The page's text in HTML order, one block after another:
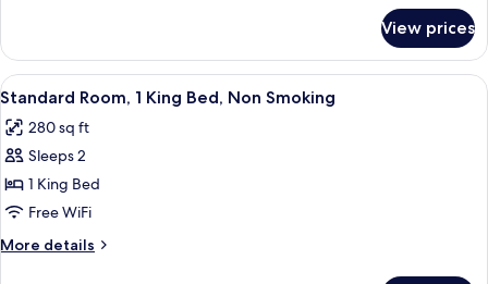
Bed,
Non
Smoking
Room,
King
Non
Smoking
View prices
View
all
photos
for
Standard
Room,
1
King
A hotel room with a bed, a desk, a
5
Standard Room, 1 King Bed, Non Smoking
280 sq ft
Sleeps 2
1 King Bed
Free WiFi
More details
More